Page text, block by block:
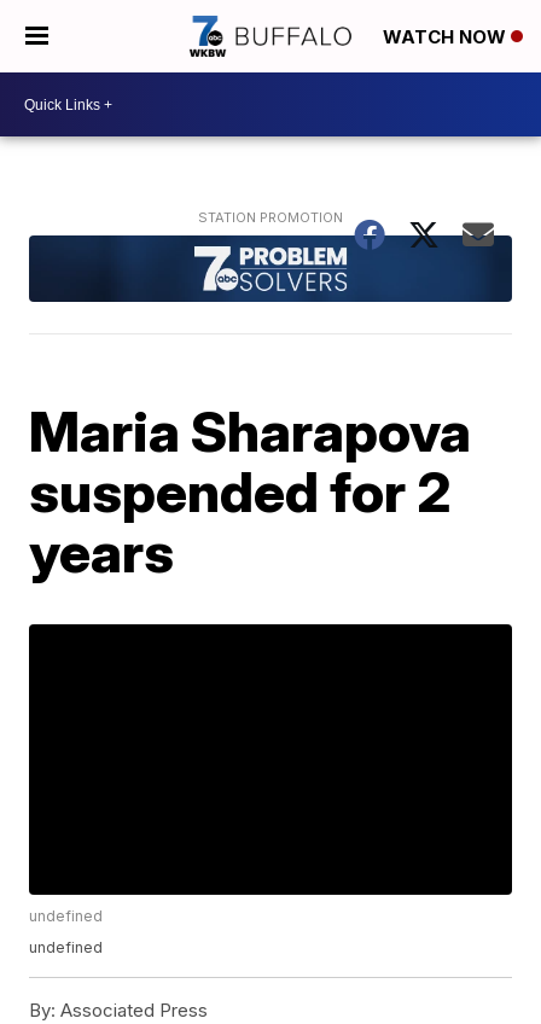
WATCH NOW
Maria Sharapova
suspended for 2
years
undefined
undefined
By: Associated Press